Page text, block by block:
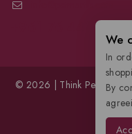
+961 76 441 144
© 2026 | Think Pet, Think
We
In
By